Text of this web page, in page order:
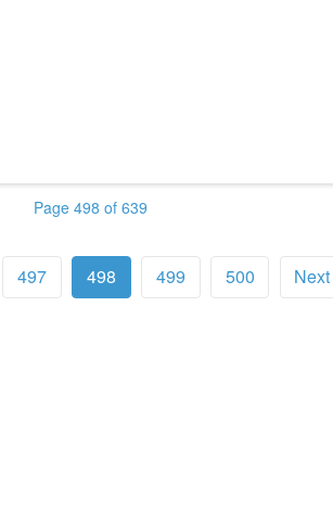
Page 498 of 639
497 498 499 500 Next